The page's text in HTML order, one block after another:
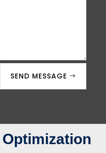
SEND MESSAGE